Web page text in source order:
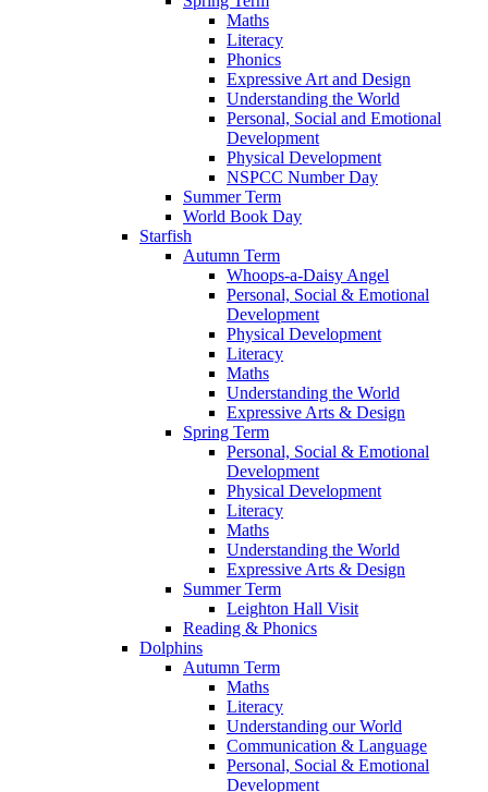
Maths
Literacy
Phonics
Expressive Art and Design
Understanding the World
Personal, Social and Emotional
Development
Physical Development
NSPCC Number Day
Summer Term
World Book Day
Starfish
Autumn Term
Whoops-a-Daisy Angel
Personal, Social & Emotional
Development
Physical Development
Literacy
Maths
Understanding the World
Expressive Arts & Design
Spring Term
Personal, Social & Emotional
Development
Physical Development
Literacy
Maths
Understanding the World
Expressive Arts & Design
Summer Term
Leighton Hall Visit
Reading & Phonics
Dolphins
Autumn Term
Maths
Literacy
Understanding our World
Communication & Language
Personal, Social & Emotional
Development